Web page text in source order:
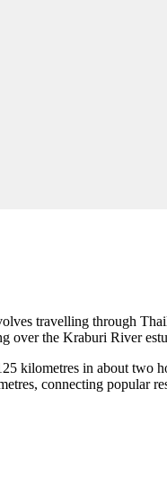
travelling through
over the Kraburi River
kilometres in about two
connecting popular